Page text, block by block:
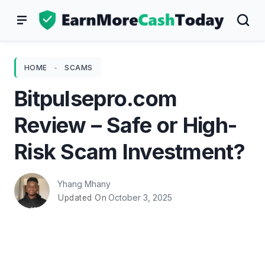
HOME - SCAMS
Bitpulsepro.com
Review – Safe or High-
Risk Scam Investment?
Yhang Mhany
Updated On October 3, 2025